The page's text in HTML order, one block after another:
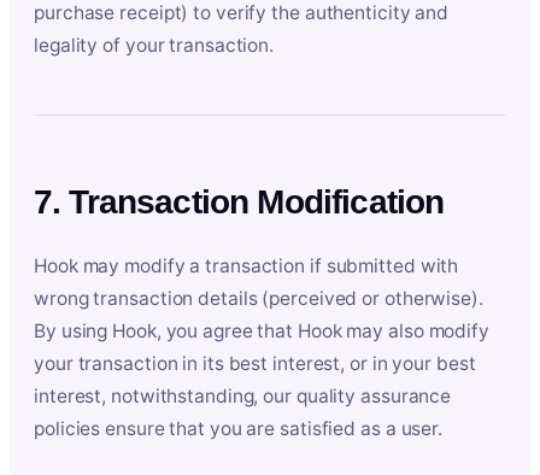
purchase receipt) to verify the authenticity and
legality of your transaction.
7. Transaction Modification
Hook may modify a transaction if submitted with
wrong transaction details (perceived or otherwise).
By using Hook, you agree that Hook may also modify
your transaction in its best interest, or in your best
interest, notwithstanding, our quality assurance
policies ensure that you are satisfied as a user.